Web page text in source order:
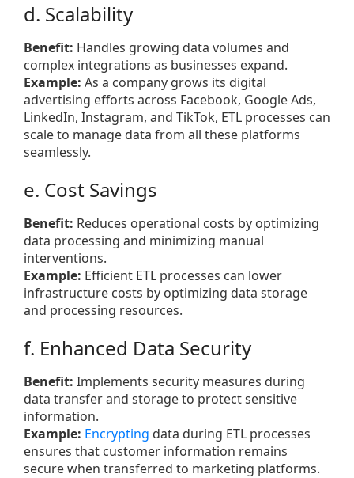
d. Scalability
Benefit: Handles growing data volumes and
complex integrations as businesses expand.
Example: As a company grows its digital
advertising efforts across Facebook, Google Ads,
LinkedIn, Instagram, and TikTok, ETL processes can
scale to manage data from all these platforms
seamlessly.
e. Cost Savings
Benefit: Reduces operational costs by optimizing
data processing and minimizing manual
interventions.
Example: Efficient ETL processes can lower
infrastructure costs by optimizing data storage
and processing resources.
f. Enhanced Data Security
Benefit: Implements security measures during
data transfer and storage to protect sensitive
information.
Example: Encrypting data during ETL processes
ensures that customer information remains
secure when transferred to marketing platforms.